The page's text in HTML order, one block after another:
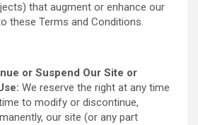
that augment or enhance our
these Terms and Conditions.
or Suspend Our Site or
We reserve the right at any time
to modify or discontinue,
our site (or any part